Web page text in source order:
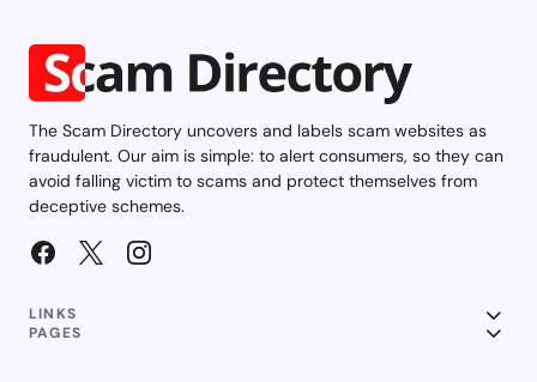
The Scam Directory uncovers and labels scam websites as
fraudulent. Our aim is simple: to alert consumers, so they can
avoid falling victim to scams and protect themselves from
deceptive schemes.
LINKS
PAGES